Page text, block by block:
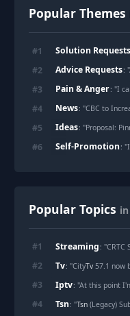
Popular Themes
#1 Solution Requests
#2 Advice Requests: "
#3 Pain & Anger: "I
#4 News: "CBC to Increase Investment in
#5 Ideas: "Proposal: Pinned list
#6 Self-Promotion: "I
Popular Topics
#1 Streaming
#2 Tv: "CityTv57.1 now
#3 Iptv
#4 Tsn: "Tsn (Legacy)